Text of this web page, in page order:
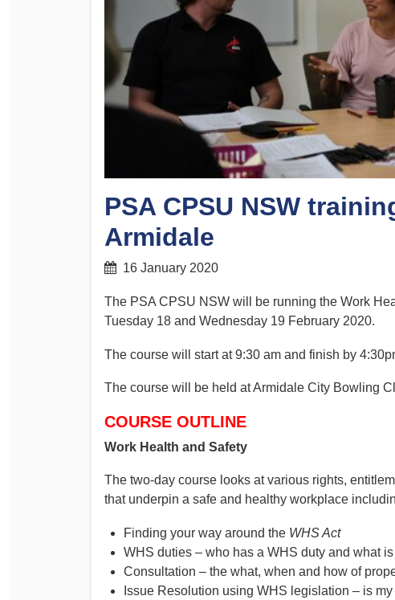
PSA CPSU NSW Conferences
Annual Conference
Women’s Conference
Rules and By-Laws
Determinations
Fact Sheets
Submissions
Health and Safety
PSA CPSU NSW
Armidale
16 January 2020
The PSA CPSU NSW will be running the Work
Tuesday 18 and Wednesday 19 February 2020.
The course will start at 9:30 am and finish by
The course will be held at Armidale City Bowling
COURSE OUTLINE
Work Health and Safety
The two-day course looks at various rights,
that underpin a safe and healthy workplace
Finding your way around the WHS Act
WHS duties – who has a WHS duty and what
Consultation – the what, when and how of
Issue Resolution using WHS legislation – is